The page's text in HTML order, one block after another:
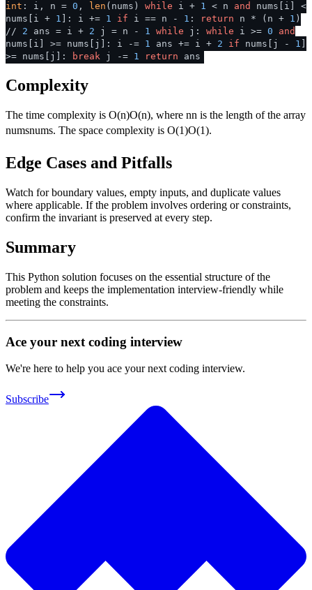
int : i, n = 0 , len (nums) while i + 1 < n and
nums[i] <
nums[i + 1 ]: i += 1 if i == n - 1 : return n * (n + 1 )
// 2 ans = i + 2 j = n - 1 while j: while i >= 0
and
nums[i] >= nums[j]: i -= 1 ans += i + 2 if nums[j - 1
>= nums[j]:
break j -= 1 return ans
Complexity
The time complexity is O(n)O(n), wherenn is the length of the array
numsnums. The space complexity is O(1)O(1).
Edge Cases and Pitfalls
Watch for boundary values, empty inputs, and duplicate values
where applicable. If the problem involves ordering or constraints,
confirm the invariant is preserved at every step.
Summary
This Python solution focuses on the essential structure of the
problem and keeps the implementation interview-friendly while
meeting the constraints.
Ace your next coding interview
We're here to help you ace your next coding interview.
Subscribe